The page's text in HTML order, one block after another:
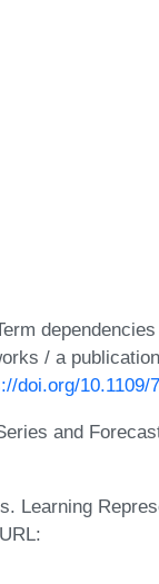
/ a
doi.org/10.1109/
and
Learning